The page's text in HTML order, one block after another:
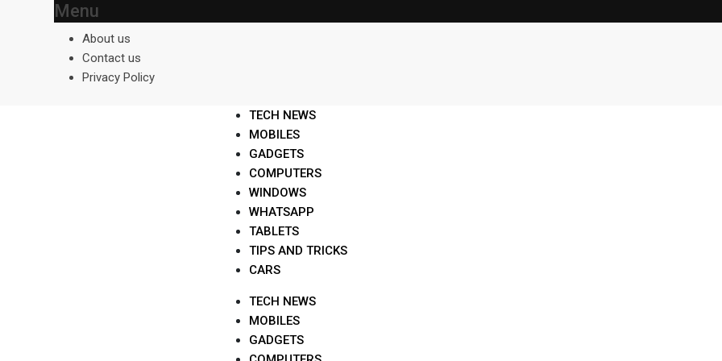
Menu
About us
Contact us
Privacy Policy
TECH NEWS
MOBILES
GADGETS
COMPUTERS
WINDOWS
WHATSAPP
TABLETS
TIPS AND TRICKS
CARS
TECH NEWS
MOBILES
GADGETS